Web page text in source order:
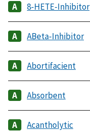
8-HETE-Inhibitor
ABeta-Inhibitor
Abortifacient
Absorbent
Acantholytic